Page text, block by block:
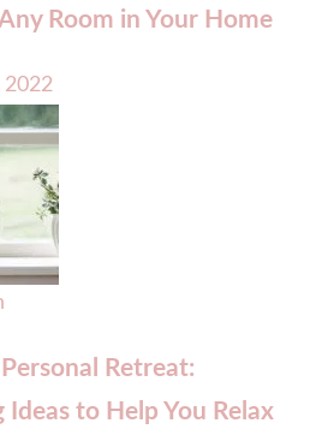
Room in Your Home
2022
Retreat:
Ideas to Help You Relax